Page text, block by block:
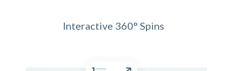
Interactive 360° Spins